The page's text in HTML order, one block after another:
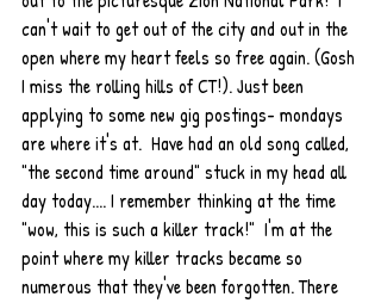
can't wait to get out of the city and out in the
open where my heart feels so free again. (Gosh
I miss the rolling hills of CT!). Just been
applying to some new gig postings- mondays
are where it's at.  Have had an old song called,
"the second time around" stuck in my head all
day today.... I remember thinking at the time
"wow, this is such a killer track!"  I'm at the
point where my killer tracks became so
numerous that they've been forgotten. There